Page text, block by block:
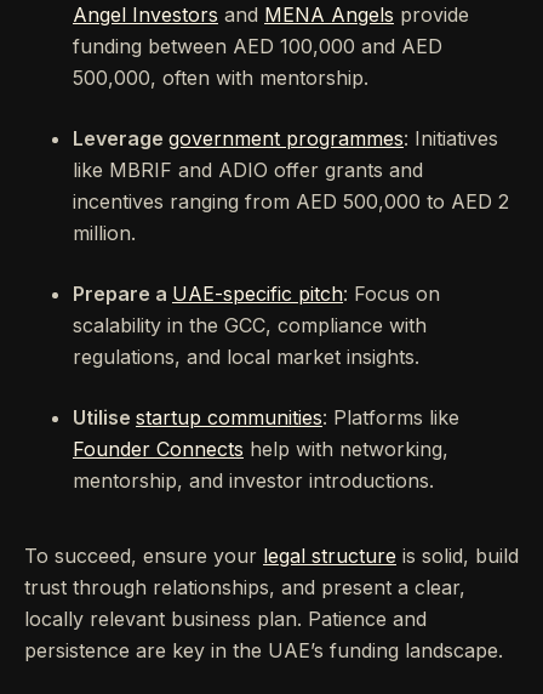
Angel Investors and MENA Angels provide
funding between AED 100,000 and AED
500,000, often with mentorship.
Leverage government programmes: Initiatives
like MBRIF and ADIO offer grants and
incentives ranging from AED 500,000 to AED 2
million.
Prepare a UAE-specific pitch: Focus on
scalability in the GCC, compliance with
regulations, and local market insights.
Utilise startup communities: Platforms like
Founder Connects help with networking,
mentorship, and investor introductions.
To succeed, ensure your legal structure is solid, build
trust through relationships, and present a clear,
locally relevant business plan. Patience and
persistence are key in the UAE’s funding landscape.